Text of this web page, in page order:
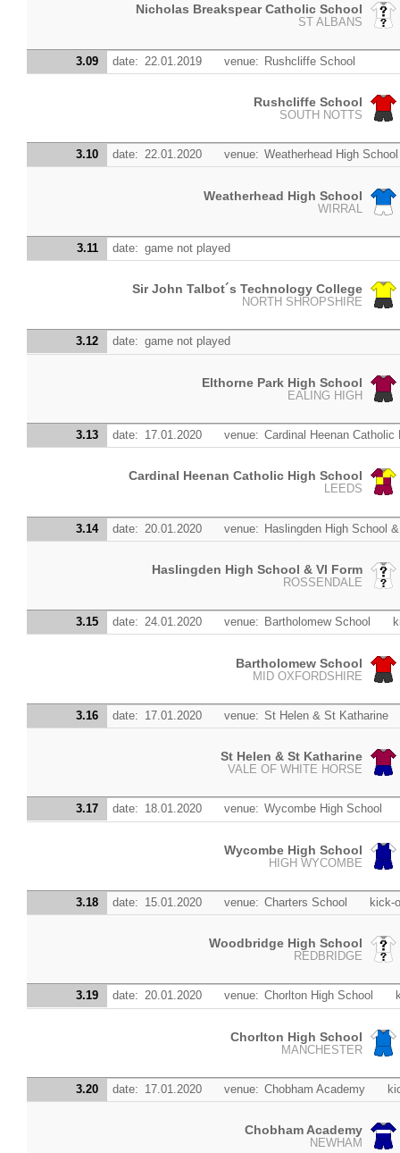
Nicholas Breakspear Catholic School
ST ALBANS
3.09 date: 22.01.2019 venue: Rushcliffe School
Rushcliffe School
SOUTH NOTTS
3.10 date: 22.01.2020 venue: Weatherhead High School
Weatherhead High School
WIRRAL
3.11 date: game not played
Sir John Talbot´s Technology College
NORTH SHROPSHIRE
3.12 date: game not played
Elthorne Park High School
EALING HIGH
3.13 date: 17.01.2020 venue: Cardinal Heenan Catholic
Cardinal Heenan Catholic High School
LEEDS
3.14 date: 20.01.2020 venue: Haslingden High School
Haslingden High School & VI Form
ROSSENDALE
3.15 date: 24.01.2020 venue: Bartholomew School
Bartholomew School
MID OXFORDSHIRE
3.16 date: 17.01.2020 venue: St Helen & St Katharine
St Helen & St Katharine
VALE OF WHITE HORSE
3.17 date: 18.01.2020 venue: Wycombe High School
Wycombe High School
HIGH WYCOMBE
3.18 date: 15.01.2020 venue: Charters School kick-
Woodbridge High School
REDBRIDGE
3.19 date: 20.01.2020 venue: Chorlton High School
Chorlton High School
MANCHESTER
3.20 date: 17.01.2020 venue: Chobham Academy
Chobham Academy
NEWHAM